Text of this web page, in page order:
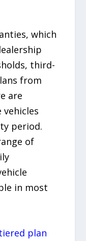
which
third-
from
are
period.
of
in most
plan